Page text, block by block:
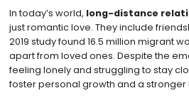
In today’s world, long-distance
just romantic love. They include
2019 study found 16.5 million migrant
apart from loved ones. Despite the
feeling lonely and struggling to stay
foster personal growth and a stronger